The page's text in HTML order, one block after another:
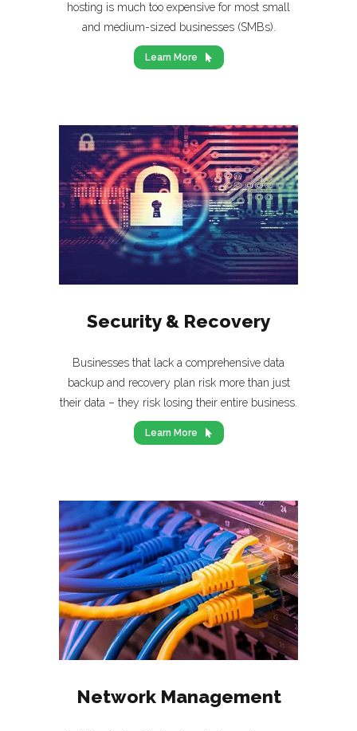
hosting is much too expensive for most small
and medium-sized businesses (SMBs).
Learn More
Security & Recovery
Businesses that lack a comprehensive data
backup and recovery plan risk more than just
their data – they risk losing their entire business.
Learn More
Network Management